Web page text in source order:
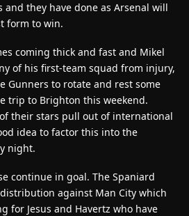
and they have done as Arsenal will
form to win.
coming thick and fast and Mikel
of his first-team squad from injury,
Gunners to rotate and rest some
trip to Brighton this weekend.
their stars pull out of international
idea to factor this into the
night.
continue in goal. The Spaniard
against Man City which
for Jesus and Havertz who have